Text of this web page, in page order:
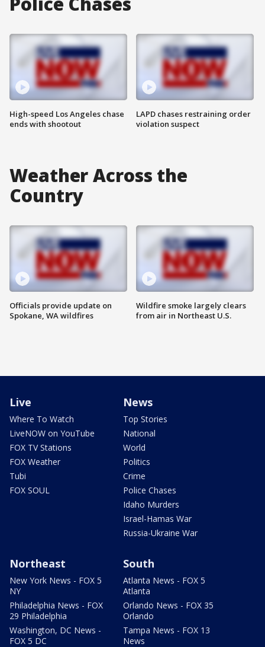
High-speed Los Angeles chase
ends with shootout
LAPD chases restraining order
violation suspect
Weather Across the
Country
Officials provide update on
Spokane, WA wildfires
Wildfire smoke largely clears
from air in Northeast U.S.
Live
Where To Watch
LiveNOW on YouTube
FOX TV Stations
FOX Weather
Tubi
FOX SOUL
News
Top Stories
National
World
Politics
Crime
Police Chases
Idaho Murders
Israel-Hamas War
Russia-Ukraine War
Northeast
New York News - FOX 5
NY
Philadelphia News - FOX
29 Philadelphia
Washington, DC News -
FOX 5 DC
South
Atlanta News - FOX 5
Atlanta
Orlando News - FOX 35
Orlando
Tampa News - FOX 13
News